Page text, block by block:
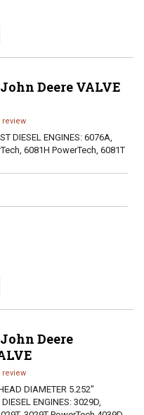
Deere VALVE
review
DIESEL ENGINES: 6076A,
6081H PowerTech, 6081T
Deere
review
DIAMETER 5.252"
ENGINES: 3029D,